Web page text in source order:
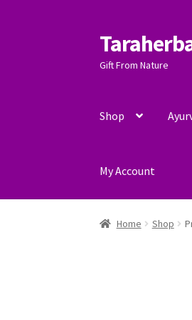
Skip
to
navigation
Skip
to
content
Gift From Nature
Shop
My Account
Home Shop